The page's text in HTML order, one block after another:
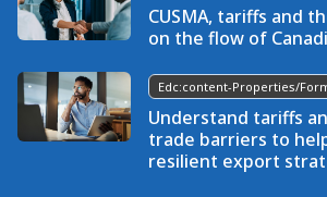
CUSMA, tariffs and
on the flow of
Edc:content-Properties/
Understand tariffs
trade barriers to
resilient export